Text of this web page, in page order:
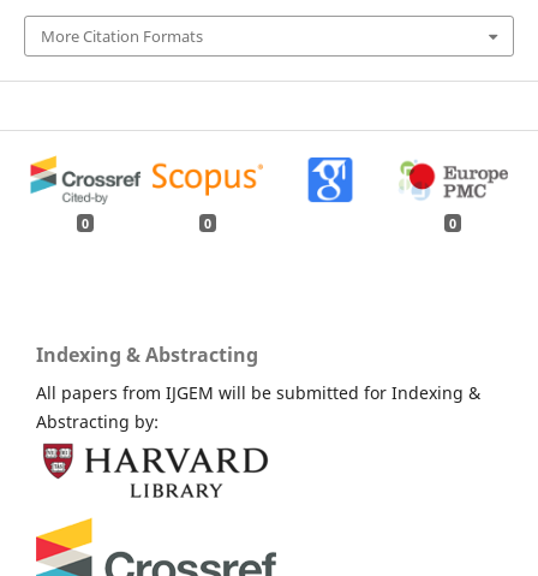
More Citation Formats
0 0 0
Indexing & Abstracting
All papers from IJGEM will be submitted for Indexing &
Abstracting by: